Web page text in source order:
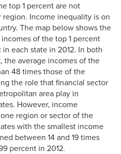
top 1 percent are not
Income inequality is on
The map below shows the
of the top 1 percent
each state in 2012. In both
the average incomes of the
48 times those of the
the role that financial sector
area play in
However, income
region or sector of the
with the smallest income
between 14 and 19 times
percent in 2012.